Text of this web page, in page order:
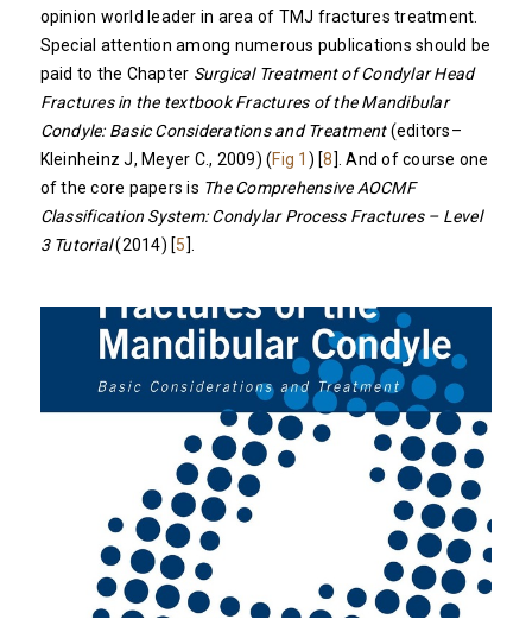
opinion world leader in area of TMJ fractures treatment.
Special attention among numerous publications should be
paid to the Chapter Surgical Treatment of Condylar Head
Fractures in the textbook Fractures of the Mandibular
Condyle: Basic Considerations and Treatment(editors–
Kleinheinz J, Meyer C., 2009) (Fig 1 ) [8]. And of course one
of the core papers is The Comprehensive AOCMF
Classification System: Condylar Process Fractures – Level
3 Tutorial(2014) [5].